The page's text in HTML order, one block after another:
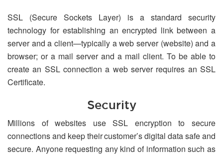
SSL (Secure Sockets Layer) is a standard security
technology for establishing an encrypted link between a
server and a client—typically a web server (website) and a
browser; or a mail server and a mail client. To be able to
create an SSL connection a web server requires an SSL
Certificate.
Security
Millions of websites use SSL encryption to secure
connections and keep their customer’s digital data safe and
secure. Anyone requesting any kind of information such as